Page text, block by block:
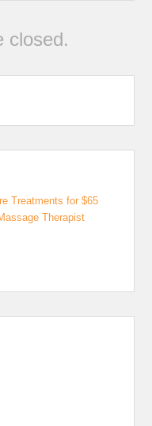
closed.
Treatments for $65
Therapist